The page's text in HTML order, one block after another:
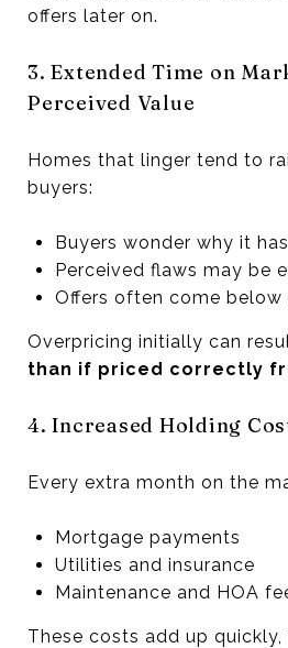
offers later on.
3. Extended Time on
Perceived Value
Homes that linger tend to
buyers:
Buyers wonder why it
Perceived flaws may be
Offers often come below
Overpricing initially can
than if priced correctly
4. Increased Holding
Every extra month on the
Mortgage payments
Utilities and insurance
Maintenance and HOA
These costs add up